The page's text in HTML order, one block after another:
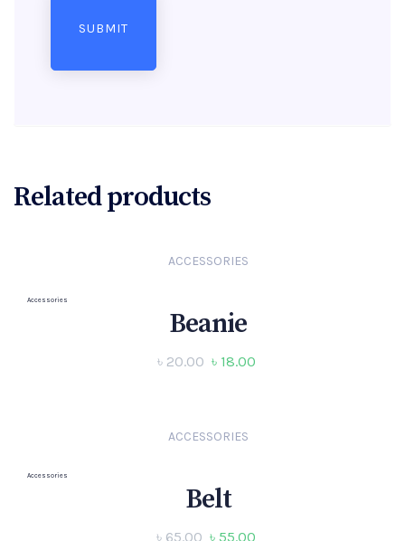
Related products
ACCESSORIES
Accessories
Beanie
৳ 20.00 ৳ 18.00
ACCESSORIES
Accessories
Belt
৳ 65.00 ৳ 55.00